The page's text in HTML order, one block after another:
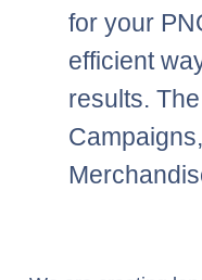
for your
efficient
results.